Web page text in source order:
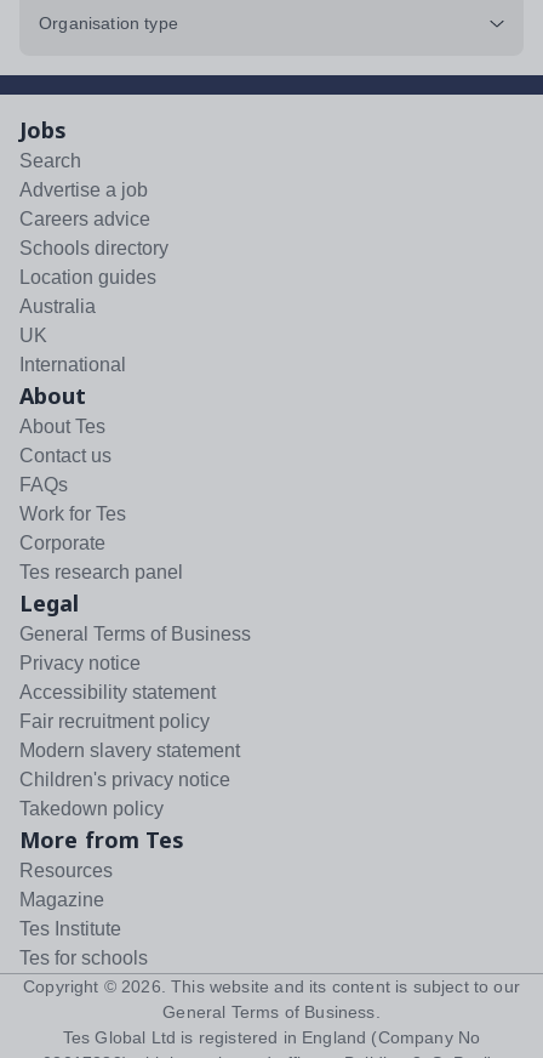
Organisation type
Jobs
Search
Advertise a job
Careers advice
Schools directory
Location guides
Australia
UK
International
About
About Tes
Contact us
FAQs
Work for Tes
Corporate
Tes research panel
Legal
General Terms of Business
Privacy notice
Accessibility statement
Fair recruitment policy
Modern slavery statement
Children's privacy notice
Takedown policy
More from Tes
Resources
Magazine
Tes Institute
Tes for schools
Copyright © 2026 . This website and its content is subject to our
General Terms of Business
Tes Global Ltd is registered in England (Company No